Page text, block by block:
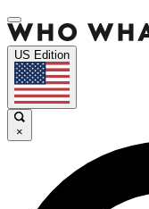
US Edition
×